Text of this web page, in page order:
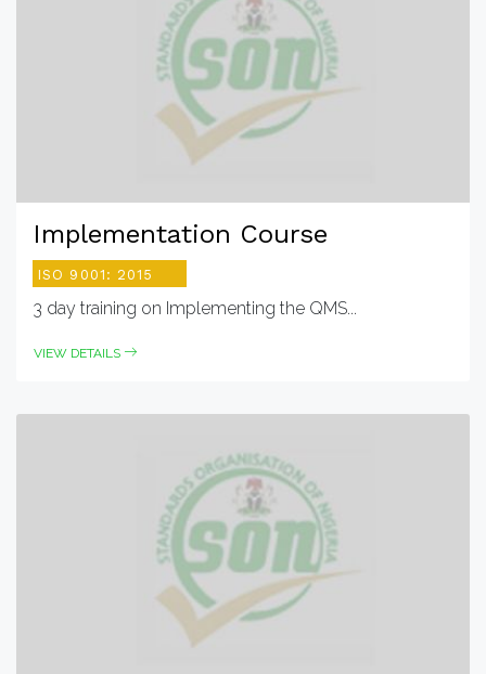
Implementation Course
ISO 9001: 2015
3 day training on Implementing the QMS...
VIEW DETAILS